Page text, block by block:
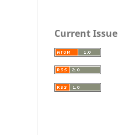
Current Issue